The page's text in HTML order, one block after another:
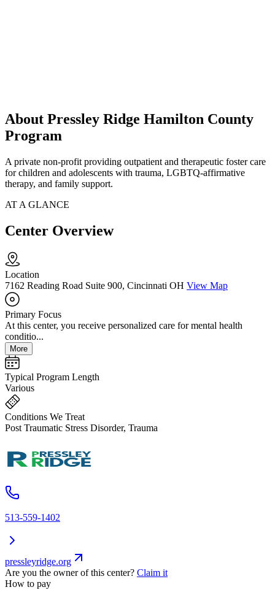
About Pressley Ridge Hamilton County
Program
A private non-profit providing outpatient and therapeutic foster care
for children and adolescents with trauma, LGBTQ-affirmative
therapy, and family support.
AT A GLANCE
Center Overview
Location
7162 Reading Road Suite 900, Cincinnati OH View Map
Primary Focus
At this center, you receive personalized care for mental health
conditio...
More
Typical Program Length
Various
Conditions We Treat
Post Traumatic Stress Disorder, Trauma
513-559-1402
pressleyridge.org
Are you the owner of this center? Claim it
How to pay